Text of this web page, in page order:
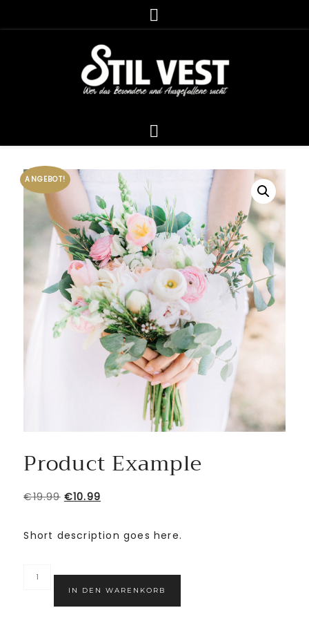
ANGEBOT!
Product Example
€19.99 €10.99
Short description goes here.
IN DEN WARENKORB